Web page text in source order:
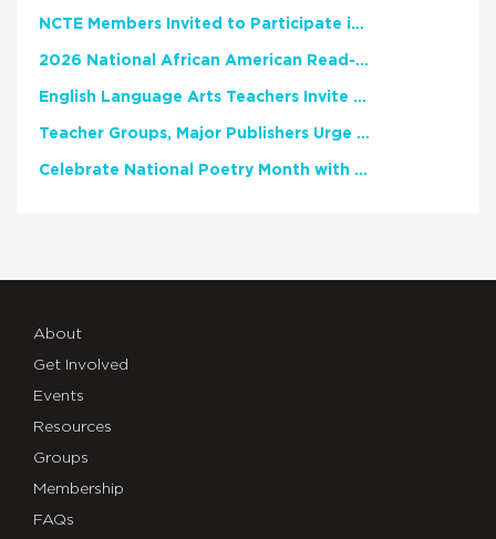
NCTE Members Invited to Participate in Study of Teacher Experience
2026 National African American Read-In Receives High Marks
English Language Arts Teachers Invite Feedback on Working Framework for Responsible AI Use in Classrooms and Schools
Teacher Groups, Major Publishers Urge Lawmakers to Protect Freedom to Read
Celebrate National Poetry Month with NCTE
About
Get Involved
Events
Resources
Groups
Membership
FAQs